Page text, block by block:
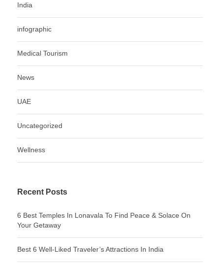
India
infographic
Medical Tourism
News
UAE
Uncategorized
Wellness
Recent Posts
6 Best Temples In Lonavala To Find Peace & Solace On
Your Getaway
Best 6 Well-Liked Traveler’s Attractions In India